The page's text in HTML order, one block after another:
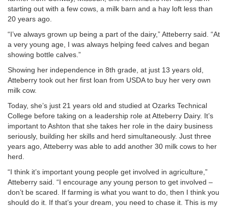
starting out with a few cows, a milk barn and a hay loft less than
20 years ago.
“I’ve always grown up being a part of the dairy,” Atteberry said. “At
a very young age, I was always helping feed calves and began
showing bottle calves.”
Showing her independence in 8th grade, at just 13 years old,
Atteberry took out her first loan from USDA to buy her very own
milk cow.
Today, she’s just 21 years old and studied at Ozarks Technical
College before taking on a leadership role at Atteberry Dairy. It’s
important to Ashton that she takes her role in the dairy business
seriously, building her skills and herd simultaneously. Just three
years ago, Atteberry was able to add another 30 milk cows to her
herd.
“I think it’s important young people get involved in agriculture,”
Atteberry said. “I encourage any young person to get involved –
don’t be scared. If farming is what you want to do, then I think you
should do it. If that’s your dream, you need to chase it. This is my